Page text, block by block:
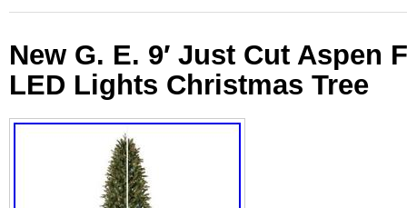
New G. E. 9′ Just Cut Aspen
LED Lights Christmas Tree